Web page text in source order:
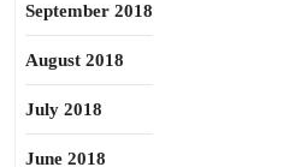
September 2018
August 2018
July 2018
June 2018